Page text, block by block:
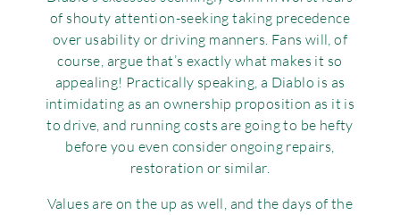
of shouty attention-seeking taking precedence
over usability or driving manners. Fans will, of
course, argue that’s exactly what makes it so
appealing! Practically speaking, a Diablo is as
intimidating as an ownership proposition as it is
to drive, and running costs are going to be hefty
before you even consider ongoing repairs,
restoration or similar.
Values are on the up as well, and the days of the